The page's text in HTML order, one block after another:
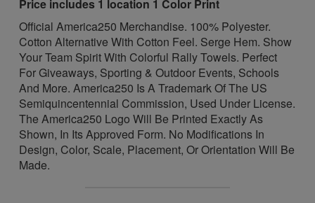
Price includes 1 location 1 Color Print
Official America250 Merchandise. 100% Polyester.
Cotton Alternative With Cotton Feel. Serge Hem. Show
Your Team Spirit With Colorful Rally Towels. Perfect
For Giveaways, Sporting & Outdoor Events, Schools
And More. America250 Is A Trademark Of The US
Semiquincentennial Commission, Used Under License.
The America250 Logo Will Be Printed Exactly As
Shown, In Its Approved Form. No Modifications In
Design, Color, Scale, Placement, Or Orientation Will Be
Made.